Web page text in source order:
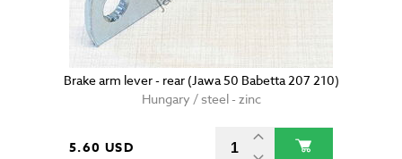
Brake arm lever - rear (Jawa 50 Babetta 207 210)
Hungary / steel - zinc
5.60 USD